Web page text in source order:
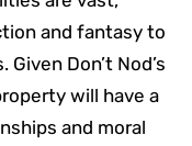
and fantasy to
Don’t Nod’s
will have a
and moral